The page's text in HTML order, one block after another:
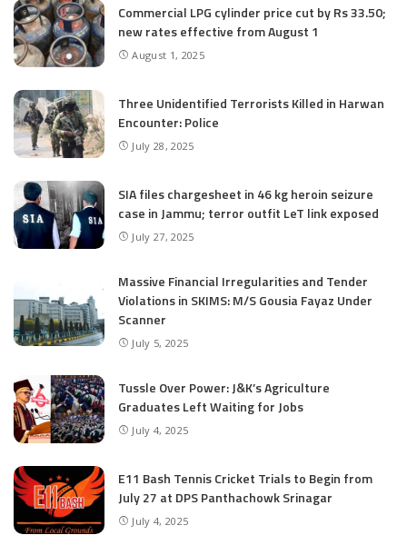
Commercial LPG cylinder price cut by Rs 33.50;
new rates effective from August 1
August 1, 2025
Three Unidentified Terrorists Killed in Harwan
Encounter: Police
July 28, 2025
SIA files chargesheet in 46 kg heroin seizure
case in Jammu; terror outfit LeT link exposed
July 27, 2025
Massive Financial Irregularities and Tender
Violations in SKIMS: M/S Gousia Fayaz Under
Scanner
July 5, 2025
Tussle Over Power: J&K’s Agriculture
Graduates Left Waiting for Jobs
July 4, 2025
E11 Bash Tennis Cricket Trials to Begin from
July 27 at DPS Panthachowk Srinagar
July 4, 2025